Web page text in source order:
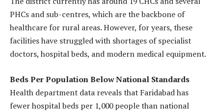
PHCs and sub-centres, which are the backbone of
healthcare for rural areas. However, for years, these
facilities have struggled with shortages of specialist
doctors, hospital beds, and modern medical equipment.
Beds Per Population Below National Standards
Health department data reveals that Faridabad has
fewer hospital beds per 1,000 people than national